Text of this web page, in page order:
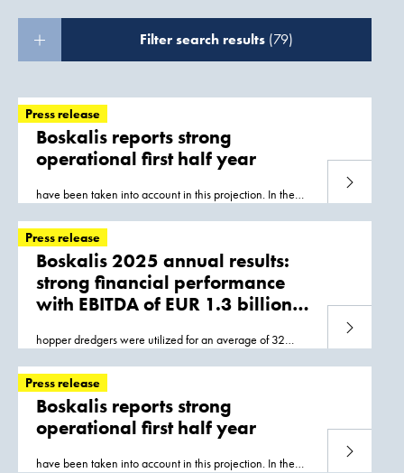
Filter search results (79)
Press release
Boskalis reports strong
operational first half year
have been taken into account in this projection. In the
Europe, with the timing of the startup
Read more
Press release
Boskalis 2025 annual results:
strong financial performance
with EBITDA of EUR 1.3 billion
EUR 775 million
hopper dredgers were utilized for an average of 32
East; the subsea rock installation vessels
Read more
Press release
Boskalis reports strong
operational first half year
have been taken into account in this projection. In the
Read more